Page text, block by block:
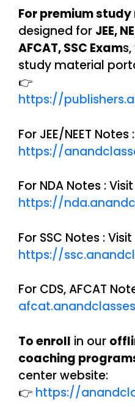
For premium
designed for JEE,
AFCAT, SSC Exam
study material
👉
https://
For JEE/NEET Notes
https://
For NDA Notes : Visit
https://
For SSC Notes : Visit
https://
For CDS, AFCAT
To enroll in our
coaching
center website:
👉 https://